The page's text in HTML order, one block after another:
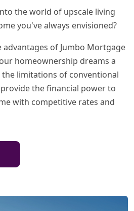
the world of upscale living
you've always envisioned?
of Jumbo Mortgage
homeownership dreams a
the limitations of conventional
provide the financial power to
with competitive rates and